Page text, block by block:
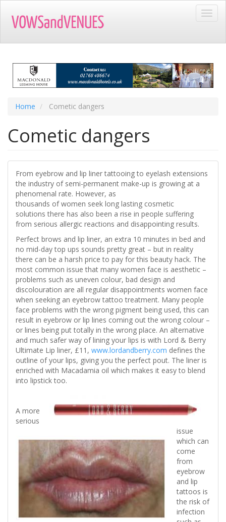
main
Home Cometic dangers
Cometic dangers
From eyebrow and lip liner tattooing to eyelash extensions
the industry of semi-permanent make-up is growing at a
phenomenal rate. However, as
thousands of women seek long lasting cosmetic
solutions there has also been a rise in people suffering
from serious allergic reactions and disappointing results.
Perfect brows and lip liner, an extra 10 minutes in bed and
no mid-day top ups sounds pretty great – but in reality
there can be a harsh price to pay for this beauty hack. The
most common issue that many women face is aesthetic –
problems such as uneven colour, bad design and
discolouration are all regular disappointments women face
when seeking an eyebrow tattoo treatment. Many people
face problems with the wrong pigment being used, this can
result in eyebrow or lip lines coming out the wrong colour –
or lines being put totally in the wrong place. An alternative
and much safer way of lining your lips is with Lord & Berry
Ultimate Lip liner, £11, www.lordandberry.com defines the
outline of your lips, giving you the perfect pout. The liner is
enriched with Macadamia oil which makes it easy to blend
into lipstick too.
A more
serious
issue
which can
come
from
eyebrow
and lip
tattoos is
the risk of
infection